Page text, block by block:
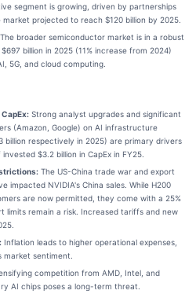
segment is growing, driven by partnerships
projected to reach $120 billion by 2025.
The broader semiconductor market is in a robust
billion in 2025 (11% increase from 2024)
5G, and cloud computing.
Strong analyst upgrades and significant
(Amazon, Google) on AI infrastructure
billion respectively in 2025) are primary drivers
$3.2 billion in CapEx in FY25.
The US-China trade war and export
impacted NVIDIA's China sales. While H200
are now permitted, they come with a 25%
limits remain a risk. Increased tariffs and new
Inflation leads to higher operational expenses,
sentiment.
competition from AMD, Intel, and
AI chips poses a long-term threat.